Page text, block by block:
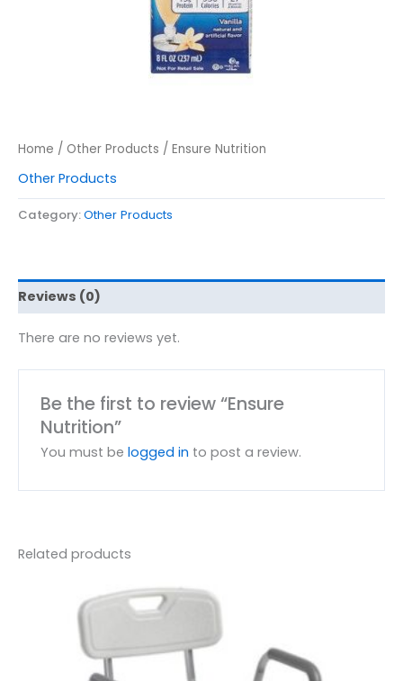
Home / Other Products / Ensure Nutrition
Other Products
Category:Other Products
Reviews (0)
There are no reviews yet.
Be the first to review “Ensure
Nutrition”
You must belogged in to post a review.
Related products